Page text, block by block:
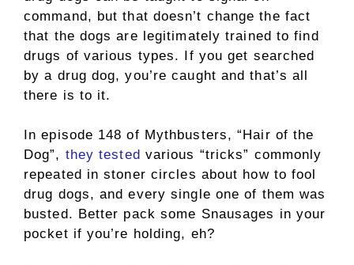
command, but that doesn’t change the fact
that the dogs are legitimately trained to find
drugs of various types. If you get searched
by a drug dog, you’re caught and that’s all
there is to it.
In episode 148 of Mythbusters, “Hair of the
Dog”, they tested various “tricks” commonly
repeated in stoner circles about how to fool
drug dogs, and every single one of them was
busted. Better pack some Snausages in your
pocket if you’re holding, eh?